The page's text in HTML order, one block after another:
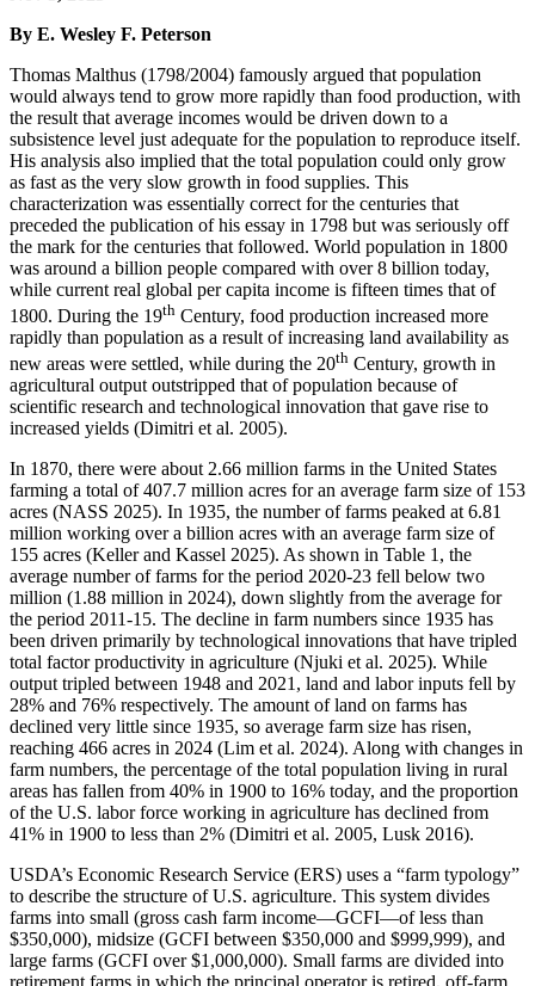
By E. Wesley F. Peterson
Thomas Malthus (1798/2004) famously argued that population
would always tend to grow more rapidly than food production, with
the result that average incomes would be driven down to a
subsistence level just adequate for the population to reproduce itself.
His analysis also implied that the total population could only grow
as fast as the very slow growth in food supplies. This
characterization was essentially correct for the centuries that
preceded the publication of his essay in 1798 but was seriously off
the mark for the centuries that followed. World population in 1800
was around a billion people compared with over 8 billion today,
while current real global per capita income is fifteen times that of
1800. During the 19th Century, food production increased more
rapidly than population as a result of increasing land availability as
new areas were settled, while during the 20th Century, growth in
agricultural output outstripped that of population because of
scientific research and technological innovation that gave rise to
increased yields (Dimitri et al. 2005).
In 1870, there were about 2.66 million farms in the United States
farming a total of 407.7 million acres for an average farm size of 153
acres (NASS 2025). In 1935, the number of farms peaked at 6.81
million working over a billion acres with an average farm size of
155 acres (Keller and Kassel 2025). As shown in Table 1, the
average number of farms for the period 2020-23 fell below two
million (1.88 million in 2024), down slightly from the average for
the period 2011-15. The decline in farm numbers since 1935 has
been driven primarily by technological innovations that have tripled
total factor productivity in agriculture (Njuki et al. 2025). While
output tripled between 1948 and 2021, land and labor inputs fell by
28% and 76% respectively. The amount of land on farms has
declined very little since 1935, so average farm size has risen,
reaching 466 acres in 2024 (Lim et al. 2024). Along with changes in
farm numbers, the percentage of the total population living in rural
areas has fallen from 40% in 1900 to 16% today, and the proportion
of the U.S. labor force working in agriculture has declined from
41% in 1900 to less than 2% (Dimitri et al. 2005, Lusk 2016).
USDA’s Economic Research Service (ERS) uses a “farm typology”
to describe the structure of U.S. agriculture. This system divides
farms into small (gross cash farm income—GCFI—of less than
$350,000), midsize (GCFI between $350,000 and $999,999), and
large farms (GCFI over $1,000,000). Small farms are divided into